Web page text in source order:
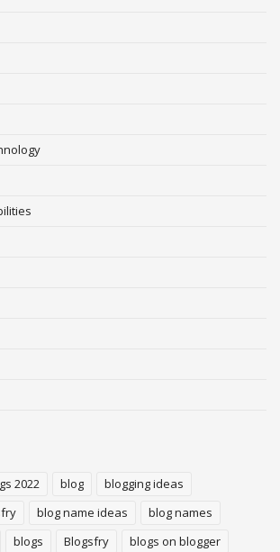
2022 blog
blogging ideas
blog name ideas
blog names
blogs Blogsfry
blogs on blogger